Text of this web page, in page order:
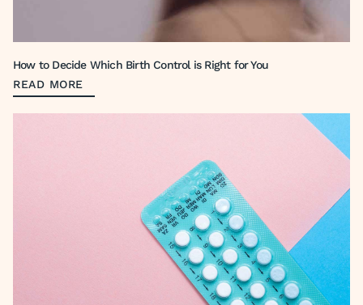
How to Decide Which Birth Control is Right for You
READ MORE